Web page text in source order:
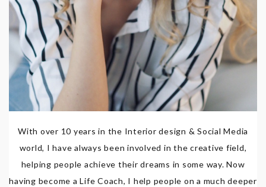
With over 10 years in the Interior design & Social Media
world, I have always been involved in the creative field,
helping people achieve their dreams in some way. Now
having become a Life Coach, I help people on a much deeper